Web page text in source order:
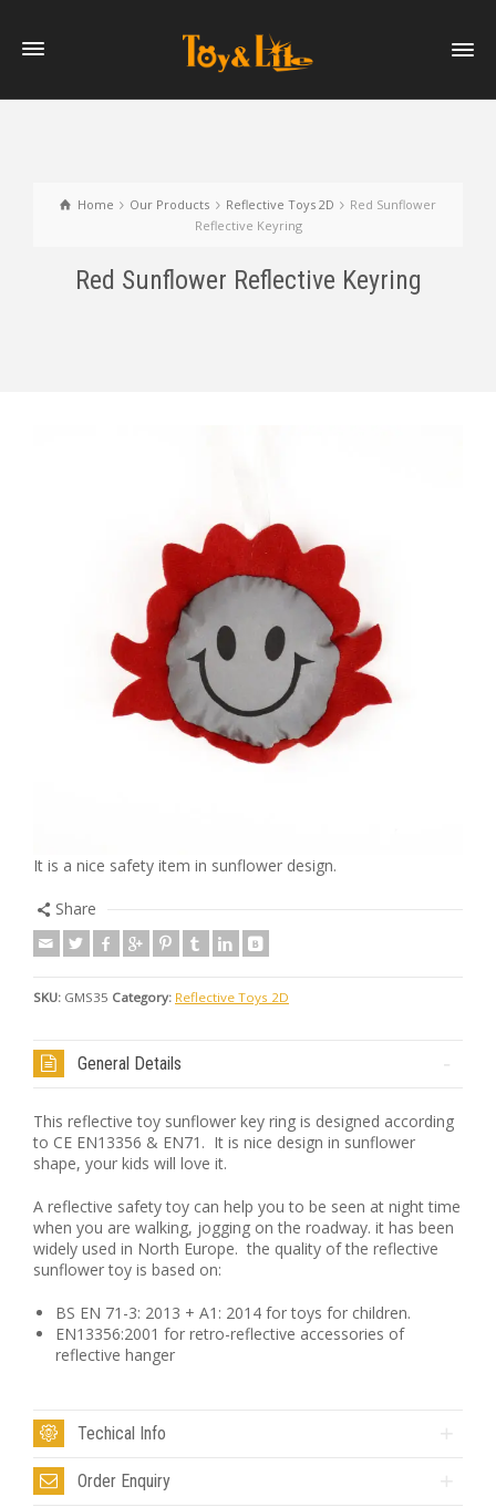
Home Our Products Reflective Toys 2D
Red Sunflower
Reflective Keyring
Red Sunflower Reflective Keyring
It is a nice safety item in sunflower design.
Share
SKU: GMS35 Category: Reflective Toys 2D
General Details
This reflective toy sunflower key ring is designed according
to CE EN13356 & EN71. It is nice design in sunflower
shape, your kids will love it.
A reflective safety toy can help you to be seen at night time
when you are walking, jogging on the roadway. it has been
widely used in North Europe. the quality of the reflective
sunflower toy is based on:
BS EN 71-3: 2013 + A1: 2014 for toys for children.
EN13356:2001 for retro-reflective accessories of
reflective hanger
Techical Info
Order Enquiry